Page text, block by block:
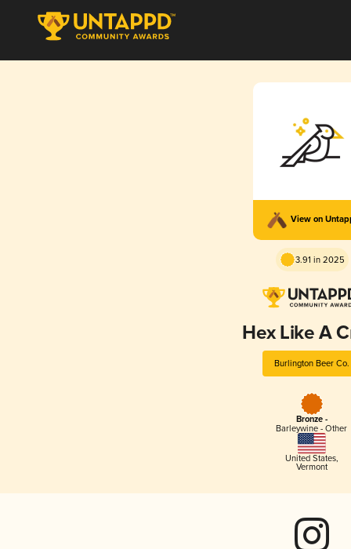
View on
3.91 in 2025
Hex Like A
Burlington Beer Co.
Bronze -
Barleywine - Other
United States,
Vermont